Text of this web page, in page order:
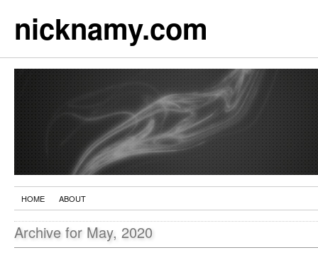
nicknamy.com
HOME ABOUT
Archive for May, 2020